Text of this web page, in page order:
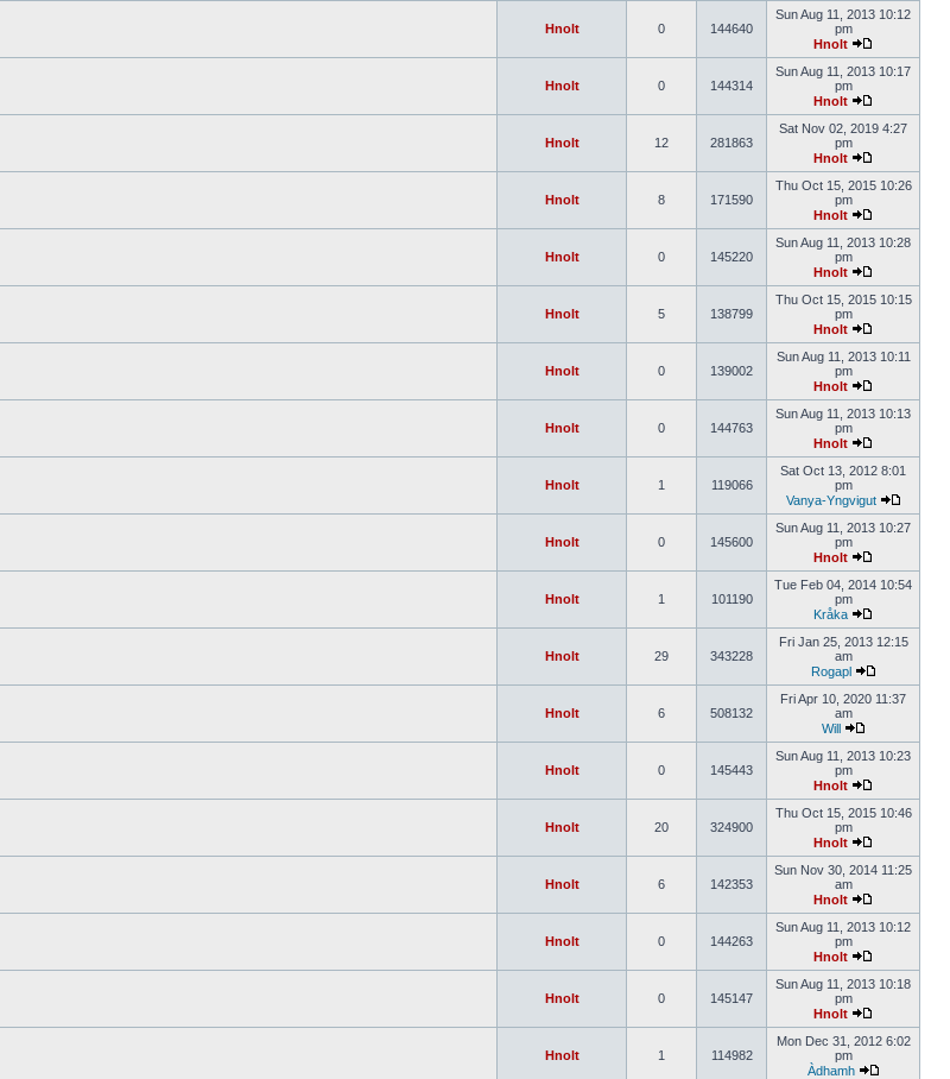
Hnolt 0 144640
Sun Aug 11, 2013 10:12
pm
Hnolt
Hnolt 0 144314
Sun Aug 11, 2013 10:17
pm
Hnolt
Hnolt 12 281863
Sat Nov 02, 2019 4:27
pm
Hnolt
Hnolt 8 171590
Thu Oct 15, 2015 10:26
pm
Hnolt
Hnolt 0 145220
Sun Aug 11, 2013 10:28
pm
Hnolt
Hnolt 5 138799
Thu Oct 15, 2015 10:15
pm
Hnolt
Hnolt 0 139002
Sun Aug 11, 2013 10:11
pm
Hnolt
Hnolt 0 144763
Sun Aug 11, 2013 10:13
pm
Hnolt
Hnolt 1 119066
Sat Oct 13, 2012 8:01
pm
Vanya-Yngvigut
Hnolt 0 145600
Sun Aug 11, 2013 10:27
pm
Hnolt
Hnolt 1 101190
Tue Feb 04, 2014 10:54
pm
Kråka
Hnolt 29 343228
Fri Jan 25, 2013 12:15
am
Rogapl
Hnolt 6 508132
Fri Apr 10, 2020 11:37
am
Will
Hnolt 0 145443
Sun Aug 11, 2013 10:23
pm
Hnolt
Hnolt 20 324900
Thu Oct 15, 2015 10:46
pm
Hnolt
Hnolt 6 142353
Sun Nov 30, 2014 11:25
am
Hnolt
Hnolt 0 144263
Sun Aug 11, 2013 10:12
pm
Hnolt
Hnolt 0 145147
Sun Aug 11, 2013 10:18
pm
Hnolt
Hnolt 1 114982
Mon Dec 31, 2012 6:02
pm
Àdhamh